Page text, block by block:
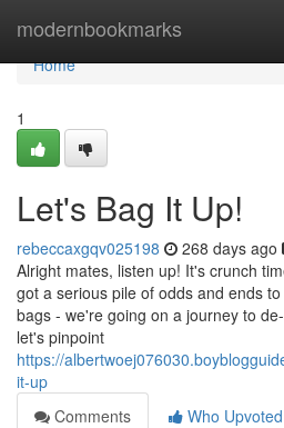
modernbookmarks
Home
Home
1
Let's Bag It Up!
rebeccaxgqv025198 268 days ago
Alright mates, listen up! It's crunch
got a serious pile of odds and ends
bags - we're going on a journey to
let's pinpoint
https://
it-up
Comments
Who Upvoted